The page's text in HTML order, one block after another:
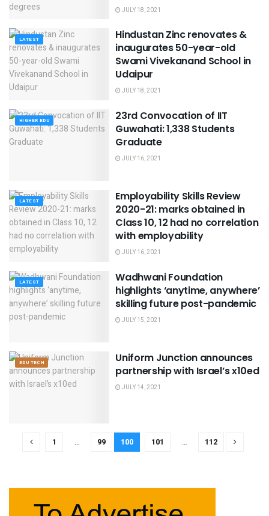
JULY 18, 2021
LATEST
Hindustan Zinc renovates &
inaugurates 50-year-old
Swami Vivekanand School in
Udaipur
JULY 18, 2021
HIGHER EDU
23rd Convocation of IIT
Guwahati: 1,338 Students
Graduate
JULY 16, 2021
LATEST
Employability Skills Review
2020-21: marks obtained in
Class 10, 12 had no correlation
with employability
JULY 16, 2021
LATEST
Wadhwani Foundation
highlights ‘anytime, anywhere’
skilling future post-pandemic
JULY 15, 2021
EDU TECH
Uniform Junction announces
partnership with Israel’s x10ed
JULY 14, 2021
1 … 99 100 101 … 112